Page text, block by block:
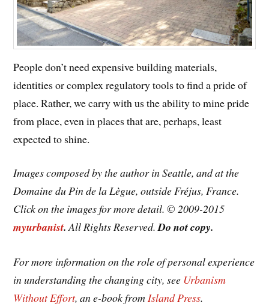
People don’t need expensive building materials,
identities or complex regulatory tools to find a pride of
place. Rather, we carry with us the ability to mine pride
from place, even in places that are, perhaps, least
expected to shine.
Images composed by the author in Seattle, and at the
Domaine du Pin de la Lègue, outside Fréjus, France.
Click on the images for more detail. © 2009-2015
myurbanist.All Rights Reserved.Do not copy.
For more information on the role of personal experience
in understanding the changing city, see Urbanism
Without Effort, an e-book fromIsland Press.